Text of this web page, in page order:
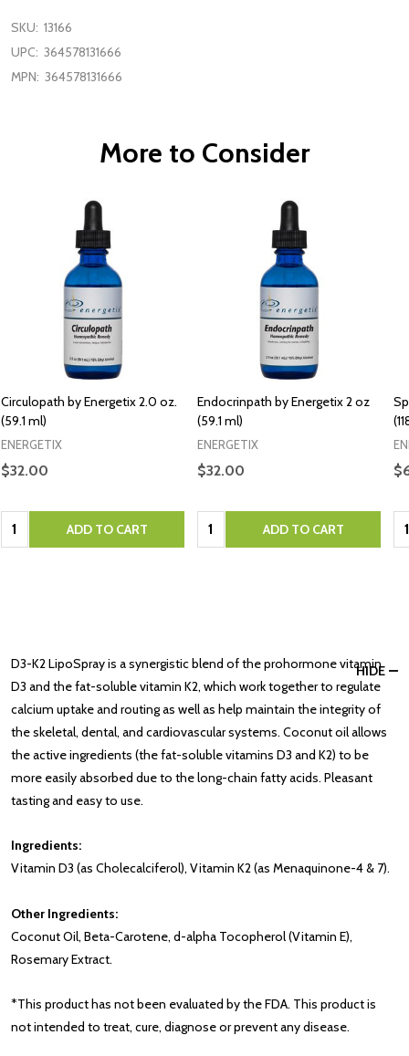
SKU: 13166
UPC: 364578131666
MPN: 364578131666
More to Consider
Circulopath by Energetix 2.0 oz.
(59.1 ml)
ENERGETIX
$32.00
Quantity: ADD TO CART
Endocrinpath by Energetix 2 oz
(59.1 ml)
ENERGETIX
$32.00
Quantity: ADD TO CART
HIDE
D3-K2 LipoSpray is a synergistic blend of the prohormone vitamin
D3 and the fat-soluble vitamin K2, which work together to regulate
calcium uptake and routing as well as help maintain the integrity of
the skeletal, dental, and cardiovascular systems. Coconut oil allows
the active ingredients (the fat-soluble vitamins D3 and K2) to be
more easily absorbed due to the long-chain fatty acids. Pleasant
tasting and easy to use.
Ingredients:
Vitamin D3 (as Cholecalciferol), Vitamin K2 (as Menaquinone-4 & 7).
Other Ingredients:
Coconut Oil, Beta-Carotene, d-alpha Tocopherol (Vitamin E),
Rosemary Extract.
*This product has not been evaluated by the FDA. This product is
not intended to treat, cure, diagnose or prevent any disease.